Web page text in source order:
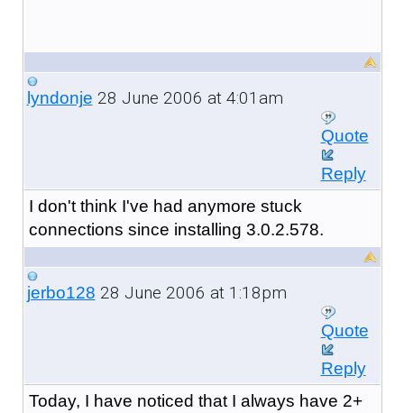
lyndonje 28 June 2006 at 4:01am
Quote
Reply
I don't think I've had anymore stuck
connections since installing 3.0.2.578.
jerbo128 28 June 2006 at 1:18pm
Quote
Reply
Today, I have noticed that I always have 2+